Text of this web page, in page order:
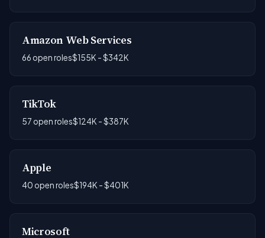
Amazon Web Services
66 open roles$155K - $342K
TikTok
57 open roles$124K - $387K
Apple
40 open roles$194K - $401K
Microsoft